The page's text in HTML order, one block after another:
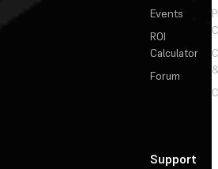
Events
ROI
Calculator
Forum
Support